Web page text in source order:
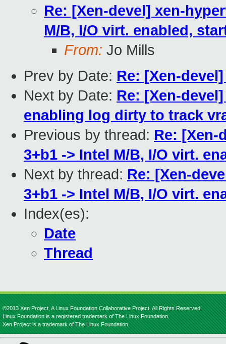
Re: [Xen-devel] xen-
M/B, I/O virt. enabled,
From: Jo Mills
Prev by Date: Re: [Xen-
Next by Date: Re: [Xen-
enabling log dirty to track
Previous by thread: Re: [Xen-
3+b1 -> Intel M/B, I/O virt.
Next by thread: Re: [Xen-
3+b1 -> Intel M/B, I/O virt.
Index(es):
Date
Thread
©2013 Xen Project, A Linux Foundation Collaborative Project. All Rights Reserved.
Linux Foundation is a registered trademark of The Linux Foundation.
Xen Project is a trademark of The Linux Foundation.